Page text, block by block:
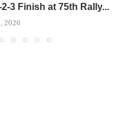
3 Finish at 75th Rally...
2026